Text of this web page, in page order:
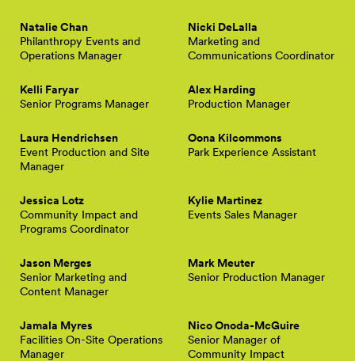
Natalie Chan
Philanthropy Events and
Operations Manager
Nicki DeLalla
Marketing and
Communications Coordinator
Kelli Faryar
Senior Programs Manager
Alex Harding
Production Manager
Laura Hendrichsen
Event Production and Site
Manager
Oona Kilcommons
Park Experience Assistant
Jessica Lotz
Community Impact and
Programs Coordinator
Kylie Martinez
Events Sales Manager
Jason Merges
Senior Marketing and
Content Manager
Mark Meuter
Senior Production Manager
Jamala Myres
Facilities On-Site Operations
Manager
Nico Onoda-McGuire
Senior Manager of
Community Impact